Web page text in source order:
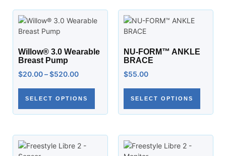
Willow® 3.0 Wearable
Breast Pump
$20.00–$520.00
SELECT OPTIONS
NU-FORM™ ANKLE
BRACE
$55.00
SELECT OPTIONS